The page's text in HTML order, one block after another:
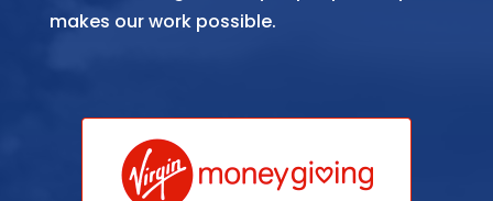
makes our work possible.